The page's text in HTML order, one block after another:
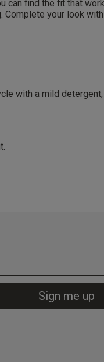
can find the fit that
your look
with a mild
agree that we